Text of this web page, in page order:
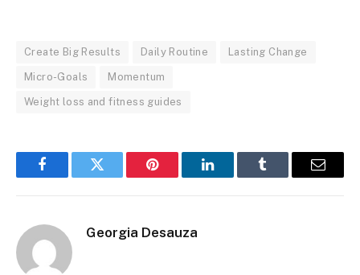
Create Big Results Daily Routine Lasting Change
Micro-Goals Momentum
Weight loss and fitness guides
FacebookTwitter Pinterest LinkedInTumblr Email
Georgia Desauza